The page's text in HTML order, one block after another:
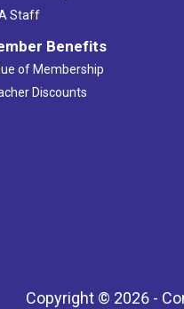
Staff
Benefits
of Membership
Discounts
Copyright © 2026 -